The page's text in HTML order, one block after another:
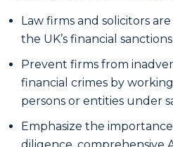
Law firms and solicitors
the UK’s financial
Prevent firms from
financial crimes by
persons or entities under
Emphasize the